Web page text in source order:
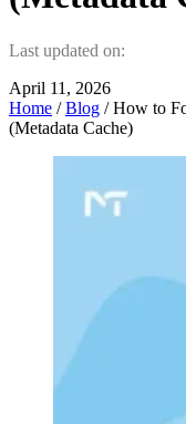
Last updated on:
April 11, 2026
Home /Blog / How to
(Metadata Cache)